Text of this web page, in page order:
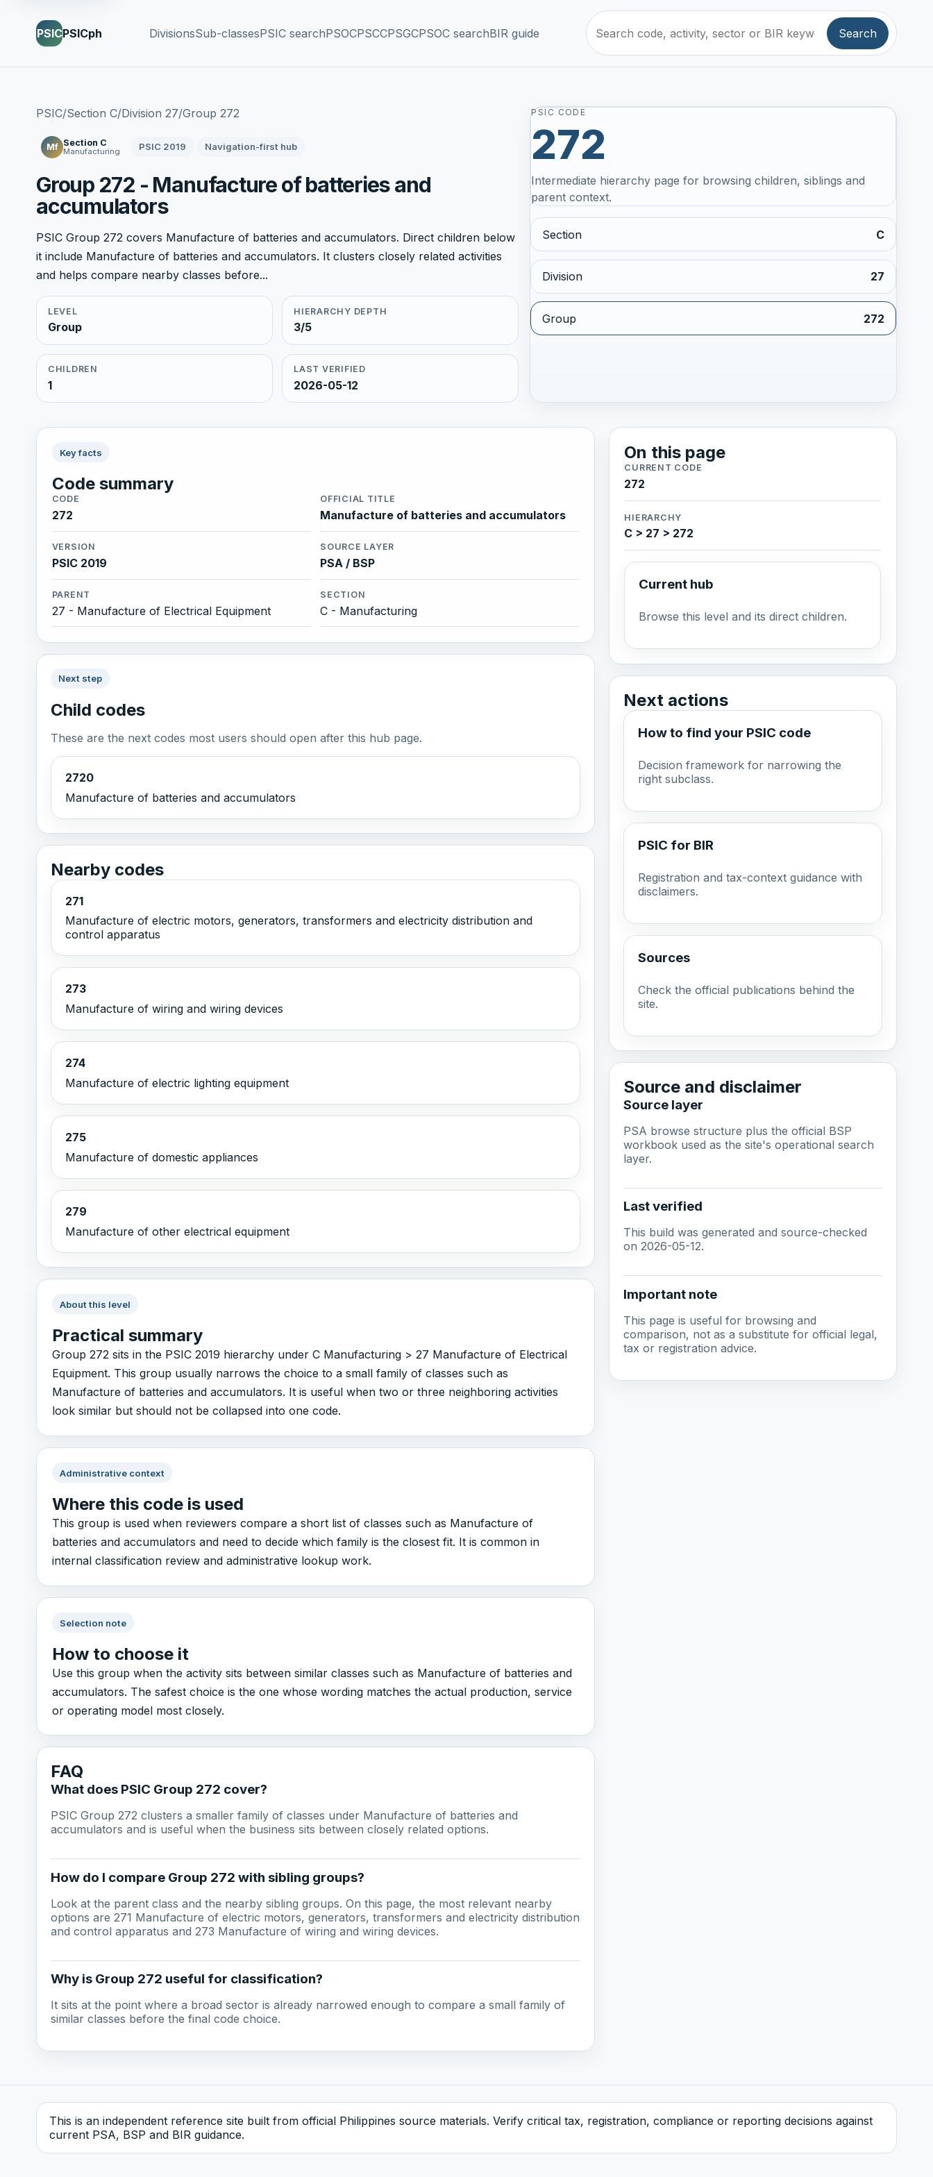
PSICPSICph DivisionsSub-classesPSIC searchPSOCPSCCPSGCPSOC searchBIR guide Search
PSIC/Section C/Division 27/Group 272
Mf Section C
Manufacturing PSIC 2019 Navigation-first hub
Group 272 - Manufacture of batteries and
accumulators
PSIC Group 272 covers Manufacture of batteries and accumulators. Direct children below
it include Manufacture of batteries and accumulators. It clusters closely related activities
and helps compare nearby classes before...
LEVEL
Group
HIERARCHY DEPTH
3/5
CHILDREN
1
LAST VERIFIED
2026-05-12
PSIC CODE
272
Intermediate hierarchy page for browsing children, siblings and
parent context.
Section C
Division 27
Group 272
Key facts
Code summary
CODE
272
OFFICIAL TITLE
Manufacture of batteries and accumulators
VERSION
PSIC 2019
SOURCE LAYER
PSA / BSP
PARENT
27 - Manufacture of Electrical Equipment
SECTION
C - Manufacturing
Next step
Child codes
These are the next codes most users should open after this hub page.
2720
Manufacture of batteries and accumulators
Nearby codes
271
Manufacture of electric motors, generators, transformers and electricity distribution and
control apparatus
273
Manufacture of wiring and wiring devices
274
Manufacture of electric lighting equipment
275
Manufacture of domestic appliances
279
Manufacture of other electrical equipment
About this level
Practical summary
Group 272 sits in the PSIC 2019 hierarchy under C Manufacturing > 27 Manufacture of Electrical
Equipment. This group usually narrows the choice to a small family of classes such as
Manufacture of batteries and accumulators. It is useful when two or three neighboring activities
look similar but should not be collapsed into one code.
Administrative context
Where this code is used
This group is used when reviewers compare a short list of classes such as Manufacture of
batteries and accumulators and need to decide which family is the closest fit. It is common in
internal classification review and administrative lookup work.
Selection note
How to choose it
Use this group when the activity sits between similar classes such as Manufacture of batteries and
accumulators. The safest choice is the one whose wording matches the actual production, service
or operating model most closely.
FAQ
What does PSIC Group 272 cover?
PSIC Group 272 clusters a smaller family of classes under Manufacture of batteries and
accumulators and is useful when the business sits between closely related options.
How do I compare Group 272 with sibling groups?
Look at the parent class and the nearby sibling groups. On this page, the most relevant nearby
options are 271 Manufacture of electric motors, generators, transformers and electricity distribution
and control apparatus and 273 Manufacture of wiring and wiring devices.
Why is Group 272 useful for classification?
It sits at the point where a broad sector is already narrowed enough to compare a small family of
similar classes before the final code choice.
On this page
CURRENT CODE
272
HIERARCHY
C > 27 > 272
Current hub
Browse this level and its direct children.
Next actions
How to find your PSIC code
Decision framework for narrowing the
right subclass.
PSIC for BIR
Registration and tax-context guidance with
disclaimers.
Sources
Check the official publications behind the
site.
Source and disclaimer
Source layer
PSA browse structure plus the official BSP
workbook used as the site's operational search
layer.
Last verified
This build was generated and source-checked
on 2026-05-12.
Important note
This page is useful for browsing and
comparison, not as a substitute for official legal,
tax or registration advice.
This is an independent reference site built from official Philippines source materials. Verify critical tax, registration, compliance or reporting decisions against
current PSA, BSP and BIR guidance.